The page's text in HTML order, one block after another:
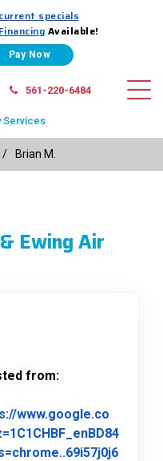
current specials
Available!
561-220-6484
Services
Brian M.
Ewing Air
from:
www.google.co